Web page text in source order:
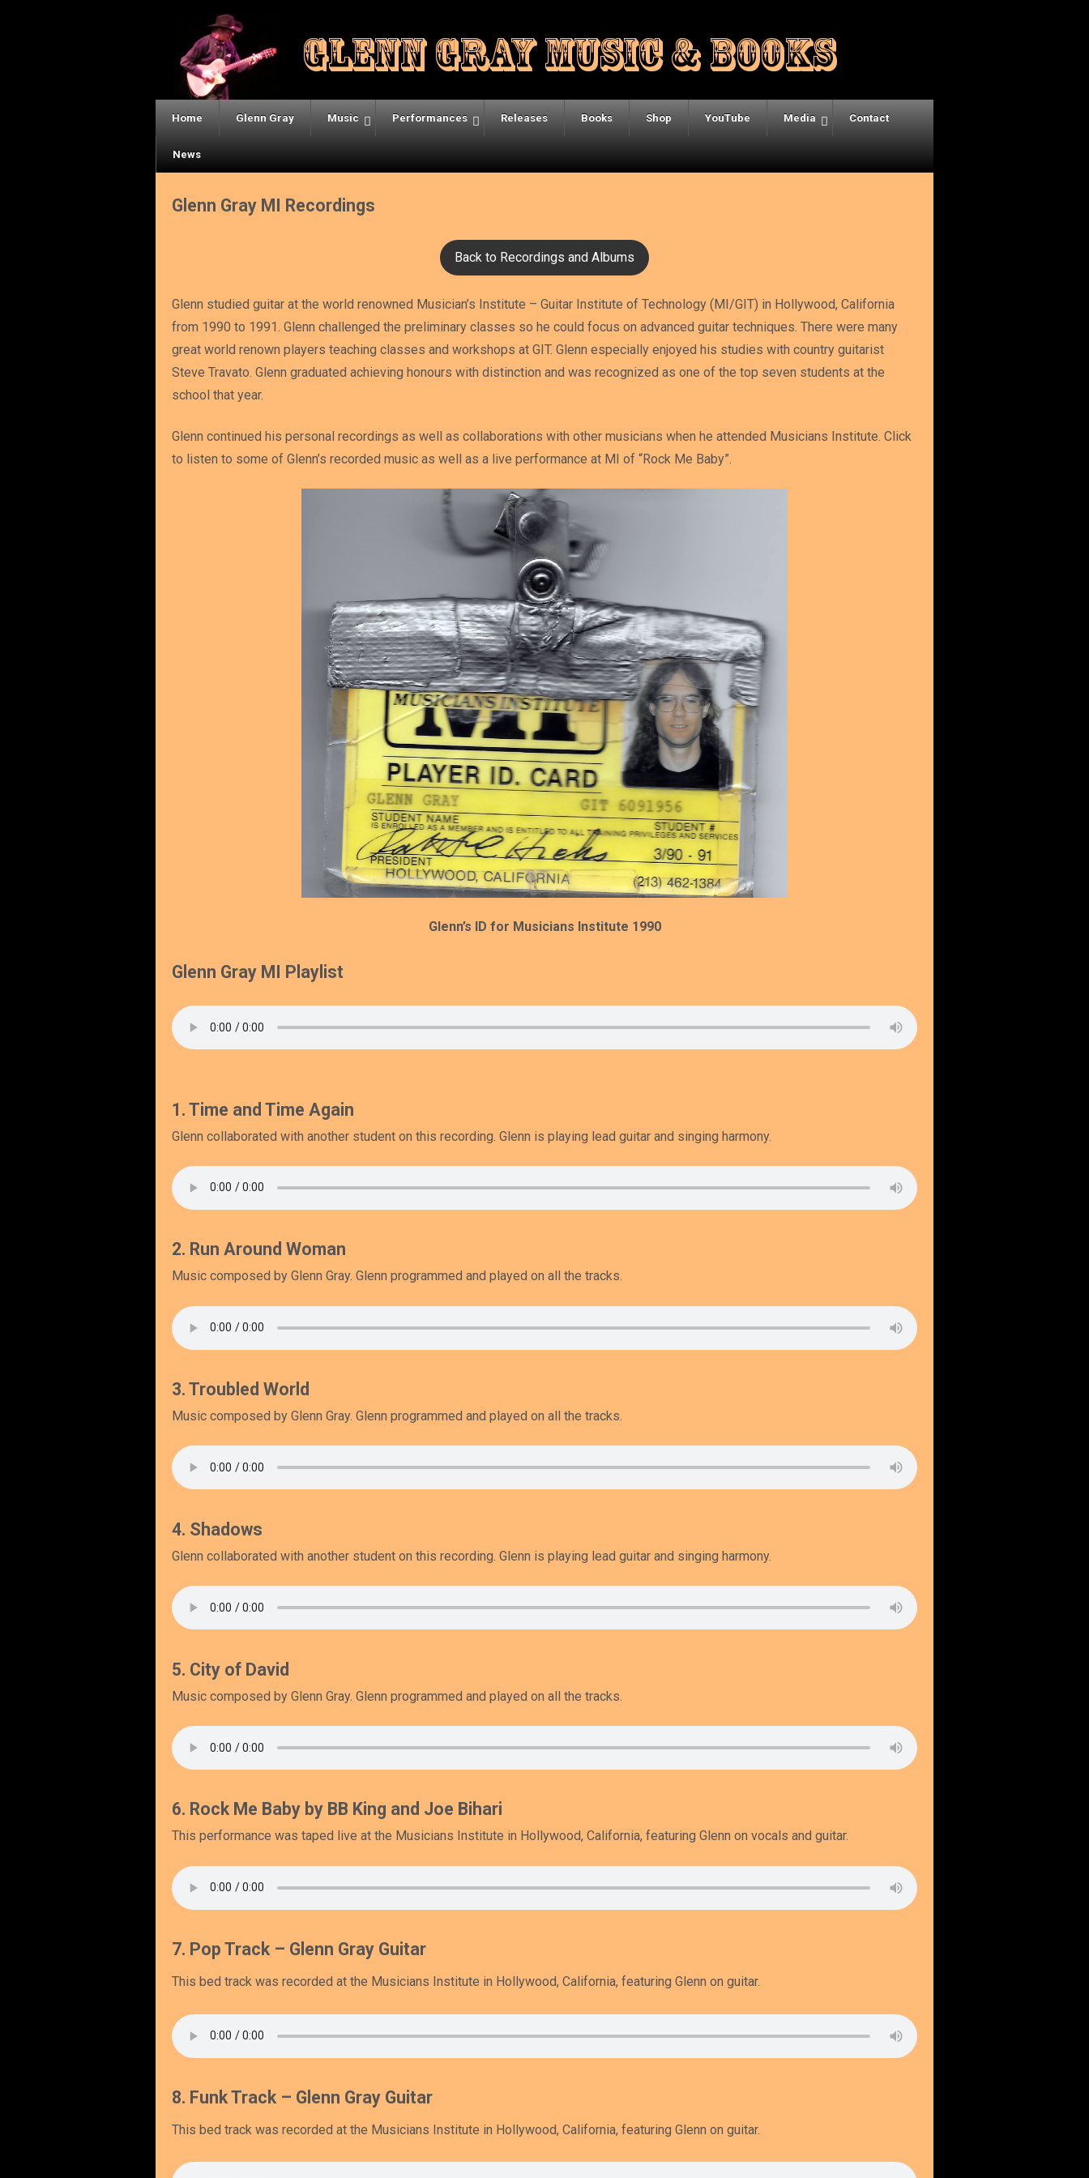
Home Glenn Gray Music Performances Releases Books Shop YouTube Media Contact
News
Glenn Gray MI Recordings
Back to Recordings and Albums
Glenn studied guitar at the world renowned Musician’s Institute – Guitar Institute of Technology (MI/GIT) in Hollywood, California
from 1990 to 1991. Glenn challenged the preliminary classes so he could focus on advanced guitar techniques. There were many
great world renown players teaching classes and workshops at GIT. Glenn especially enjoyed his studies with country guitarist
Steve Travato. Glenn graduated achieving honours with distinction and was recognized as one of the top seven students at the
school that year.
Glenn continued his personal recordings as well as collaborations with other musicians when he attended Musicians Institute. Click
to listen to some of Glenn’s recorded music as well as a live performance at MI of “Rock Me Baby”.
Glenn’s ID for Musicians Institute 1990
Glenn Gray MI Playlist
1. Time and Time Again
Glenn collaborated with another student on this recording. Glenn is playing lead guitar and singing harmony.
2. Run Around Woman
Music composed by Glenn Gray. Glenn programmed and played on all the tracks.
3. Troubled World
Music composed by Glenn Gray. Glenn programmed and played on all the tracks.
4. Shadows
Glenn collaborated with another student on this recording. Glenn is playing lead guitar and singing harmony.
5. City of David
Music composed by Glenn Gray. Glenn programmed and played on all the tracks.
6. Rock Me Baby by BB King and Joe Bihari
This performance was taped live at the Musicians Institute in Hollywood, California, featuring Glenn on vocals and guitar.
7. Pop Track – Glenn Gray Guitar
This bed track was recorded at the Musicians Institute in Hollywood, California, featuring Glenn on guitar.
8. Funk Track – Glenn Gray Guitar
This bed track was recorded at the Musicians Institute in Hollywood, California, featuring Glenn on guitar.